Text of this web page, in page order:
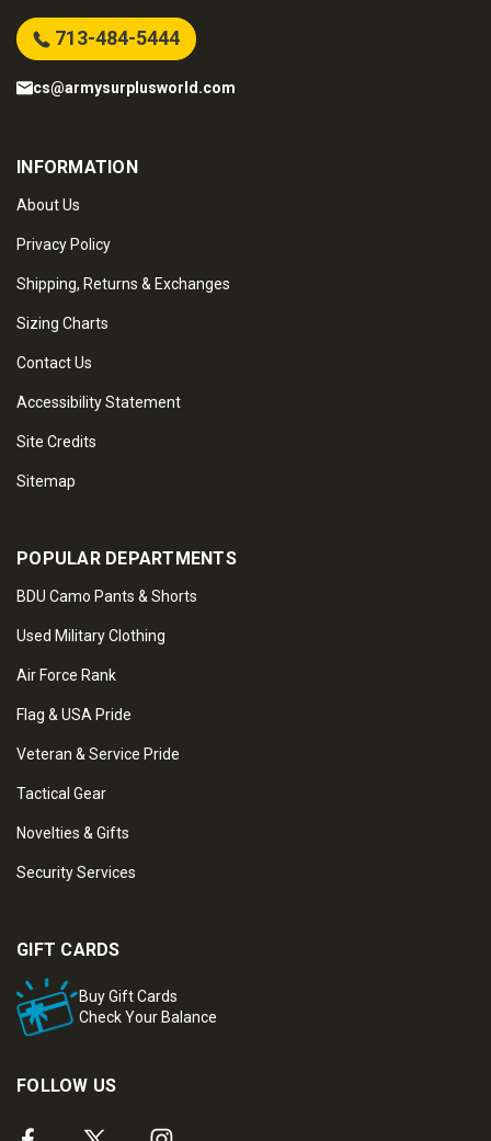
713-484-5444
cs@armysurplusworld.com
INFORMATION
About Us
Privacy Policy
Shipping, Returns & Exchanges
Sizing Charts
Contact Us
Accessibility Statement
Site Credits
Sitemap
POPULAR DEPARTMENTS
BDU Camo Pants & Shorts
Used Military Clothing
Air Force Rank
Flag & USA Pride
Veteran & Service Pride
Tactical Gear
Novelties & Gifts
Security Services
GIFT CARDS
Buy Gift Cards
Check Your Balance
FOLLOW US